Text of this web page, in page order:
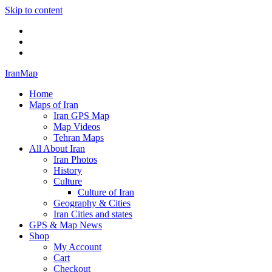
Skip to content
IranMap
Home
Maps of Iran
Iran GPS Map
Map Videos
Tehran Maps
All About Iran
Iran Photos
History
Culture
Culture of Iran
Geography & Cities
Iran Cities and states
GPS & Map News
Shop
My Account
Cart
Checkout